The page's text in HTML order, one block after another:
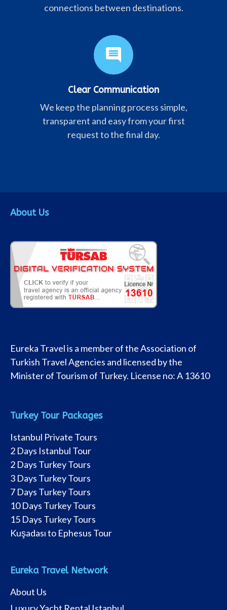
connections between destinations.
comment
Clear Communication
We keep the planning process simple,
transparent and easy from your first
request to the final day.
About Us
Eureka Travel is a member of the Association of
Turkish Travel Agencies and licensed by the
Minister of Tourism of Turkey. License no: A 13610
Turkey Tour Packages
Istanbul Private Tours
2 Days Istanbul Tour
2 Days Turkey Tours
3 Days Turkey Tours
7 Days Turkey Tours
10 Days Turkey Tours
15 Days Turkey Tours
Kuşadası to Ephesus Tour
Eureka Travel Network
About Us